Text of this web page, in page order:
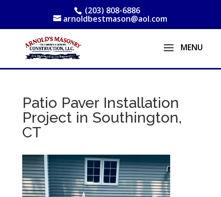
(203) 808-6886
arnoldbestmason@aol.com
Patio Paver Installation
Project in Southington,
CT